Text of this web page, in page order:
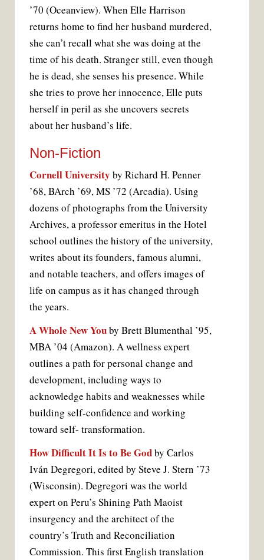
’70 (Oceanview). When Elle Harrison
returns home to find her husband murdered,
she can’t recall what she was doing at the
time of his death. Stranger still, even though
he is dead, she senses his presence. While
she tries to prove her innocence, Elle puts
herself in peril as she uncovers secrets
about her husband’s life.
Non-Fiction
Cornell University by Richard H. Penner
’68, BArch ’69, MS ’72 (Arcadia). Using
dozens of photographs from the University
Archives, a professor emeritus in the Hotel
school outlines the history of the university,
writes about its founders, famous alumni,
and notable teachers, and offers images of
life on campus as it has changed through
the years.
A Whole New Youby Brett Blumenthal ’95,
MBA ’04 (Amazon). A wellness expert
outlines a path for personal change and
development, including ways to
acknowledge habits and weaknesses while
building self-confidence and working
toward self- transformation.
How Difficult It Is to Be Godby Carlos
Iván Degregori, edited by Steve J. Stern ’73
(Wisconsin). Degregori was the world
expert on Peru’s Shining Path Maoist
insurgency and the architect of the
country’s Truth and Reconciliation
Commission. This first English translation